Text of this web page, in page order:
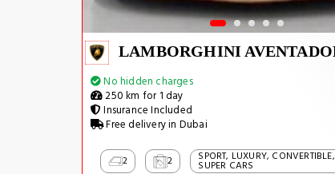
No hidden charges
250 km for 1 day
Insurance Included
Free delivery in Dubai
2 2 SPORT, LUXURY, CONVERTIBLE,
SUPER CARS